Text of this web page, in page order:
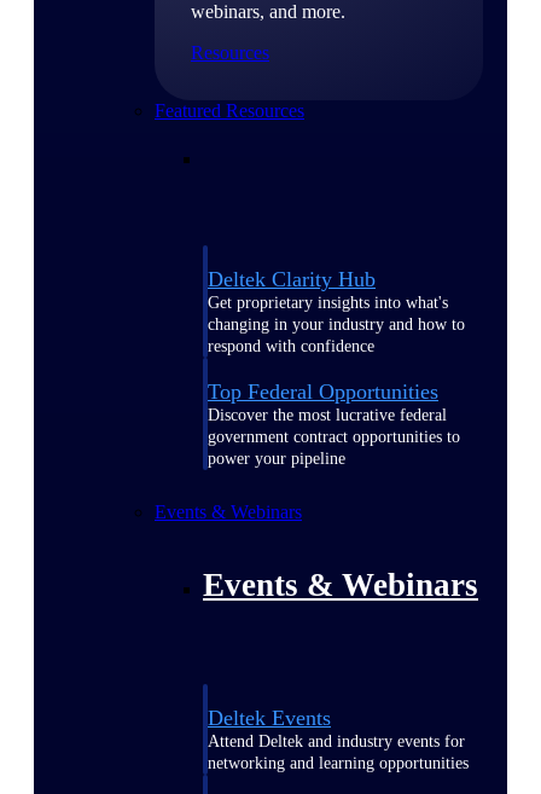
webinars, and more.
Resources
Featured Resources
Deltek Clarity Hub
Get proprietary insights into what's
changing in your industry and how to
respond with confidence
Top Federal Opportunities
Discover the most lucrative federal
government contract opportunities to
power your pipeline
Events & Webinars
Events & Webinars
Deltek Events
Attend Deltek and industry events for
networking and learning opportunities